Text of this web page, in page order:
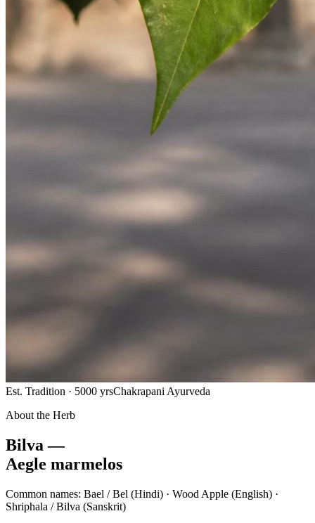
Est. Tradition · 5000 yrsChakrapani Ayurveda
About the Herb
Bilva —
Aegle marmelos
Common names: Bael / Bel (Hindi) · Wood Apple (English) ·
Shriphala / Bilva (Sanskrit)